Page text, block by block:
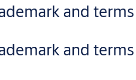
barriers or need assistance
and terms
and terms